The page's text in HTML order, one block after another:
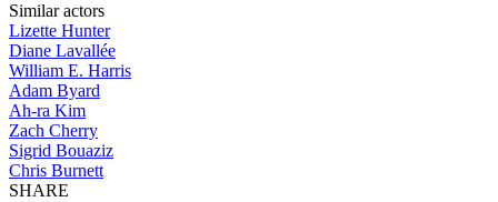
Similar actors
Lizette Hunter
Diane Lavallée
William E. Harris
Adam Byard
Ah-ra Kim
Zach Cherry
Sigrid Bouaziz
Chris Burnett
SHARE